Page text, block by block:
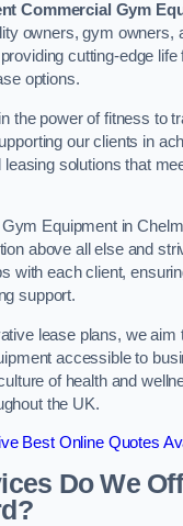
Commercial Gym
owners, gym owners,
cutting-edge life
options.
the power of fitness to
our clients in
leasing solutions that
Equipment in
above all else and
with each client,
support.
lease plans, we aim
accessible to
of health and
the UK.
Best Online Quotes
Do We